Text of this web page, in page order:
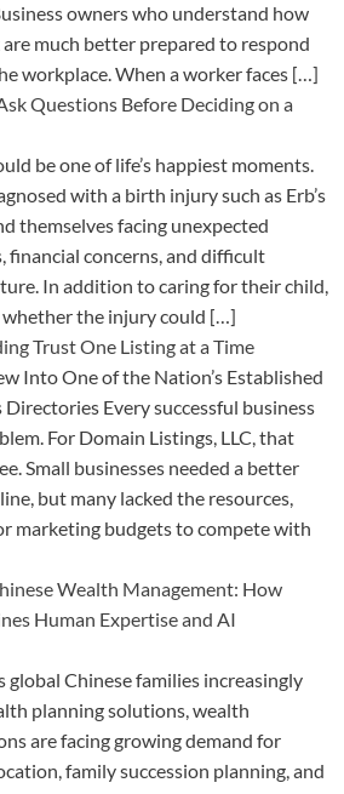
owners who understand how
are much better prepared to respond
workplace. When a worker faces […]
Questions Before Deciding on a
be one of life’s happiest moments.
with a birth injury such as Erb’s
themselves facing unexpected
financial concerns, and difficult
In addition to caring for their child,
the injury could […]
Trust One Listing at a Time
Into One of the Nation’s Established
Every successful business
For Domain Listings, LLC, that
Small businesses needed a better
but many lacked the resources,
marketing budgets to compete with
Wealth Management: How
Human Expertise and AI
global Chinese families increasingly
planning solutions, wealth
are facing growing demand for
family succession planning, and